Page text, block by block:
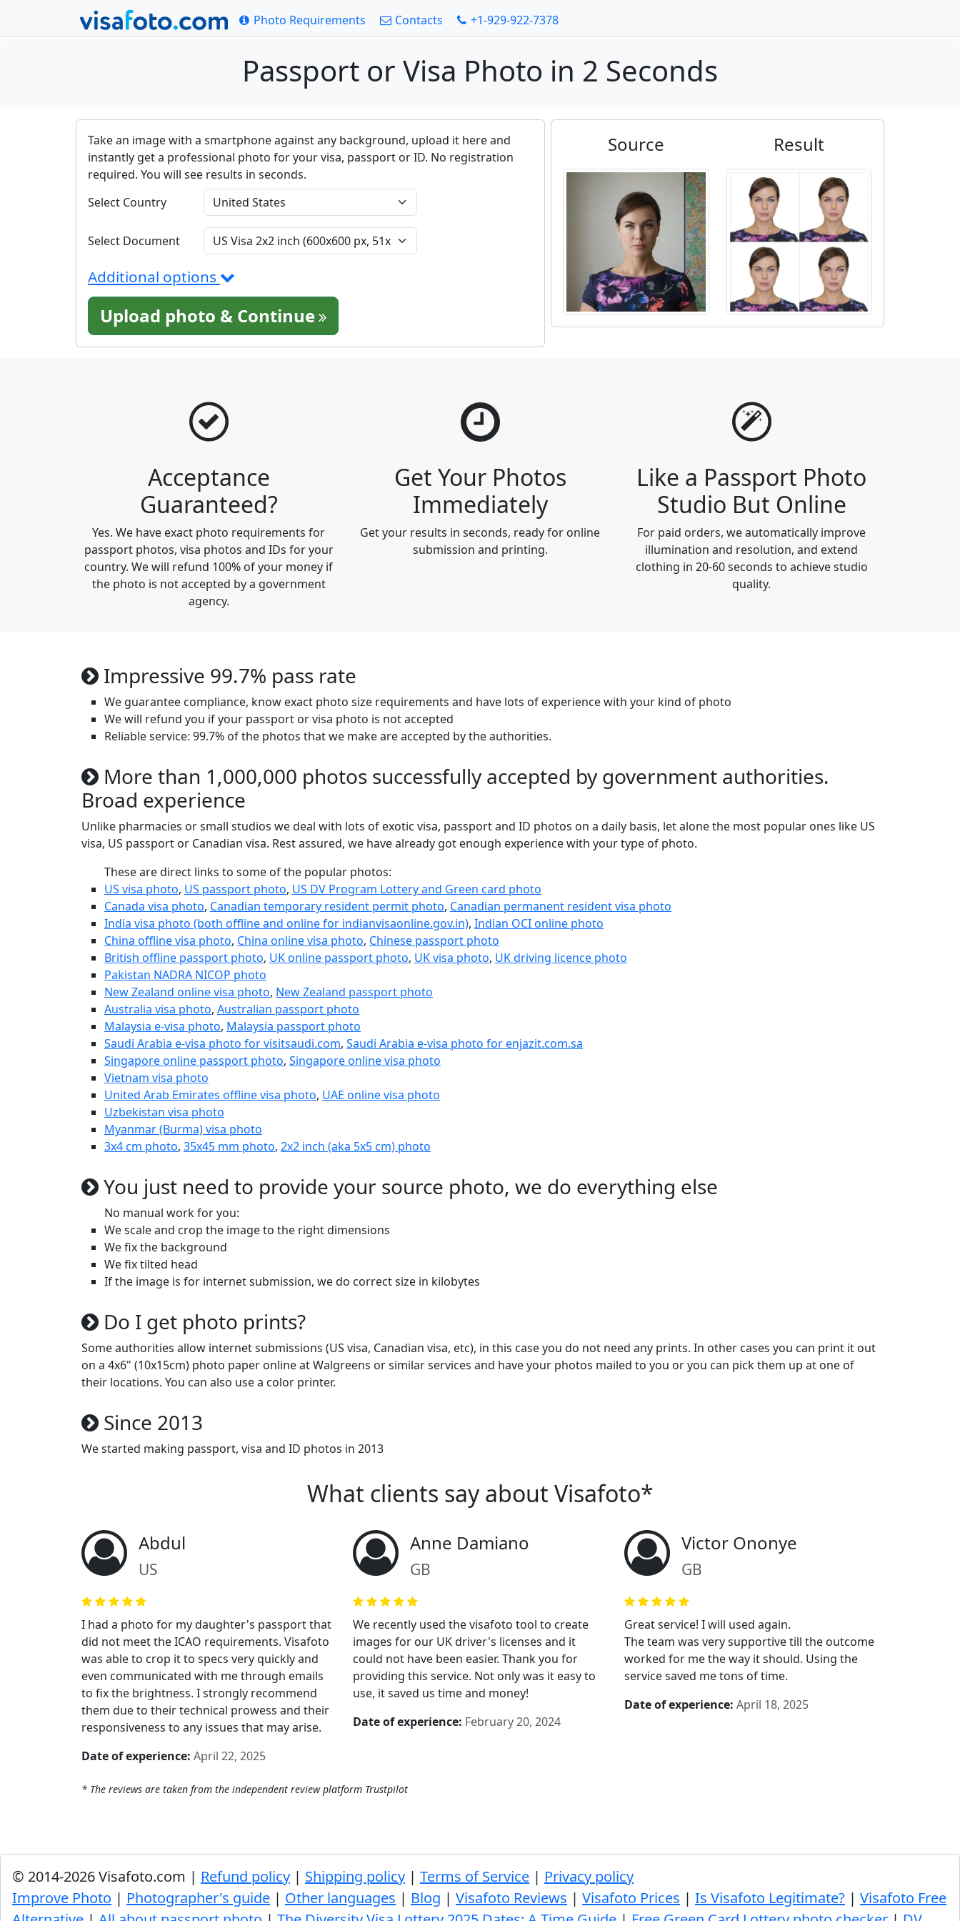
Photo Requirements Contacts +1-929-922-7378
Passport or Visa Photo in 2 Seconds
Take an image with a smartphone against any background, upload it here and
instantly get a professional photo for your visa, passport or ID. No registration
required. You will see results in seconds.
Select Country
Select Document
Additional options
Upload photo & Continue
Source Result
Acceptance
Guaranteed?
Yes. We have exact photo requirements for
passport photos, visa photos and IDs for your
country. We will refund 100% of your money if
the photo is not accepted by a government
agency.
Get Your Photos
Immediately
Get your results in seconds, ready for online
submission and printing.
Like a Passport Photo
Studio But Online
For paid orders, we automatically improve
illumination and resolution, and extend
clothing in 20-60 seconds to achieve studio
quality.
Impressive 99.7% pass rate
We guarantee compliance, know exact photo size requirements and have lots of experience with your kind of photo
We will refund you if your passport or visa photo is not accepted
Reliable service: 99.7% of the photos that we make are accepted by the authorities.
More than 1,000,000 photos successfully accepted by government authorities.
Broad experience
Unlike pharmacies or small studios we deal with lots of exotic visa, passport and ID photos on a daily basis, let alone the most popular ones like US
visa, US passport or Canadian visa. Rest assured, we have already got enough experience with your type of photo.
These are direct links to some of the popular photos:
US visa photo, US passport photo, US DV Program Lottery and Green card photo
Canada visa photo, Canadian temporary resident permit photo, Canadian permanent resident visa photo
India visa photo (both offline and online for indianvisaonline.gov.in), Indian OCI online photo
China offline visa photo, China online visa photo, Chinese passport photo
British offline passport photo, UK online passport photo, UK visa photo, UK driving licence photo
Pakistan NADRA NICOP photo
New Zealand online visa photo, New Zealand passport photo
Australia visa photo, Australian passport photo
Malaysia e-visa photo, Malaysia passport photo
Saudi Arabia e-visa photo for visitsaudi.com, Saudi Arabia e-visa photo for enjazit.com.sa
Singapore online passport photo, Singapore online visa photo
Vietnam visa photo
United Arab Emirates offline visa photo, UAE online visa photo
Uzbekistan visa photo
Myanmar (Burma) visa photo
3x4 cm photo, 35x45 mm photo, 2x2 inch (aka 5x5 cm) photo
You just need to provide your source photo, we do everything else
No manual work for you:
We scale and crop the image to the right dimensions
We fix the background
We fix tilted head
If the image is for internet submission, we do correct size in kilobytes
Do I get photo prints?
Some authorities allow internet submissions (US visa, Canadian visa, etc), in this case you do not need any prints. In other cases you can print it out
on a 4x6" (10x15cm) photo paper online at Walgreens or similar services and have your photos mailed to you or you can pick them up at one of
their locations. You can also use a color printer.
Since 2013
We started making passport, visa and ID photos in 2013
What clients say about Visafoto*
Abdul
US
I had a photo for my daughter's passport that
did not meet the ICAO requirements. Visafoto
was able to crop it to specs very quickly and
even communicated with me through emails
to fix the brightness. I strongly recommend
them due to their technical prowess and their
responsiveness to any issues that may arise.
Date of experience: April 22, 2025
Anne Damiano
GB
We recently used the visafoto tool to create
images for our UK driver's licenses and it
could not have been easier. Thank you for
providing this service. Not only was it easy to
use, it saved us time and money!
Date of experience: February 20, 2024
Victor Ononye
GB
Great service! I will used again.
The team was very supportive till the outcome
worked for me the way it should. Using the
service saved me tons of time.
Date of experience: April 18, 2025
* The reviews are taken from the independent review platform Trustpilot
© 2014-2026 Visafoto.com | Refund policy | Shipping policy | Terms of Service | Privacy policy
Improve Photo | Photographer's guide | Other languages | Blog | Visafoto Reviews | Visafoto Prices | Is Visafoto Legitimate? | Visafoto Free